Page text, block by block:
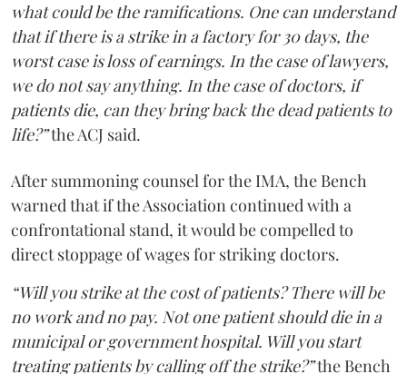
what could be the ramifications. One can understand
that if there is a strike in a factory for 30 days, the
worst case is loss of earnings. In the case of lawyers,
we do not say anything. In the case of doctors, if
patients die, can they bring back the dead patients to
life?”the ACJ said.
After summoning counsel for the IMA, the Bench
warned that if the Association continued with a
confrontational stand, it would be compelled to
direct stoppage of wages for striking doctors.
“Will you strike at the cost of patients? There will be
no work and no pay. Not one patient should die in a
municipal or government hospital. Will you start
treating patients by calling off the strike?”the Bench